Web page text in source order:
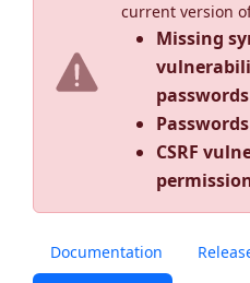
current version
Missing
passwords
CSRF
Documentation